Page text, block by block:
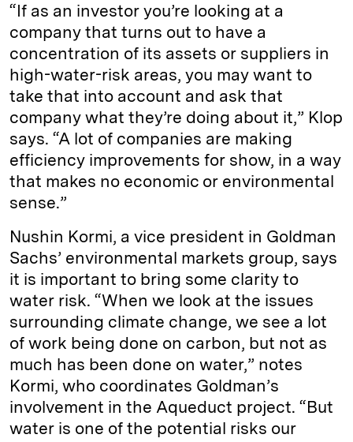
“If as an investor you’re looking at a
company that turns out to have a
concentration of its assets or suppliers in
high-water-risk areas, you may want to
take that into account and ask that
company what they’re doing about it,” Klop
says. “A lot of companies are making
efficiency improvements for show, in a way
that makes no economic or environmental
sense.”
Nushin Kormi, a vice president in Goldman
Sachs’ environmental markets group, says
it is important to bring some clarity to
water risk. “When we look at the issues
surrounding climate change, we see a lot
of work being done on carbon, but not as
much has been done on water,” notes
Kormi, who coordinates Goldman’s
involvement in the Aqueduct project. “But
water is one of the potential risks our